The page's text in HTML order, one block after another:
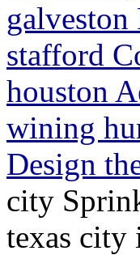
stafford
houston
wining
Design
city
texas city